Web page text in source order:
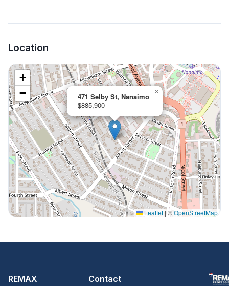
Location
471 Selby St, Nanaimo
$885,900
×
+
−
Leaflet | ©OpenStreetMap
REMAX
Contact